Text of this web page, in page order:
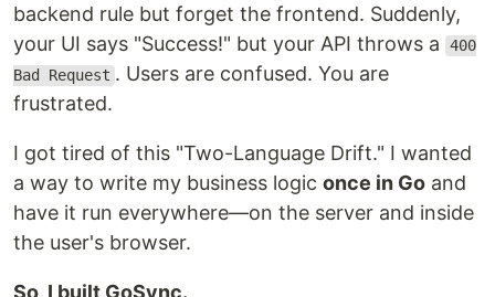
backend rule but forget the frontend. Suddenly,
your UI says "Success!" but your API throws a
400
Bad Request . Users are confused. You are
frustrated.
I got tired of this "Two-Language Drift." I wanted
a way to write my business logic once in Go and
have it run everywhere—on the server and inside
the user's browser.
So, I built GoSync.